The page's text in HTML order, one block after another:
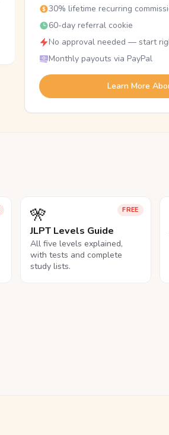
30% lifetime recurring
60-day referral cookie
No approval needed — start
Monthly payouts via PayPal
Learn More
FREE
🎌
JLPT Levels Guide
All five levels explained,
with tests and complete
study lists.